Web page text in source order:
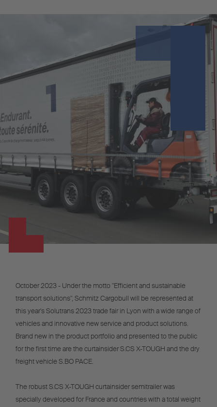
October 2023 - Under the motto "Efficient and sustainable
transport solutions", Schmitz Cargobull will be represented at
this year's Solutrans 2023 trade fair in Lyon with a wide range of
vehicles and innovative new service and product solutions.
Brand new in the product portfolio and presented to the public
for the first time are the curtainsider S.CS X-TOUGH and the dry
freight vehicle S.BO PACE.
The robust S.CS X-TOUGH curtainsider semitrailer was
specially developed for France and countries with a total weight